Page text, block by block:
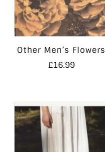
Other Men’s Flowers
£16.99